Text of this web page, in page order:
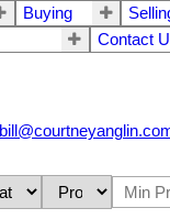
Buying
Contact